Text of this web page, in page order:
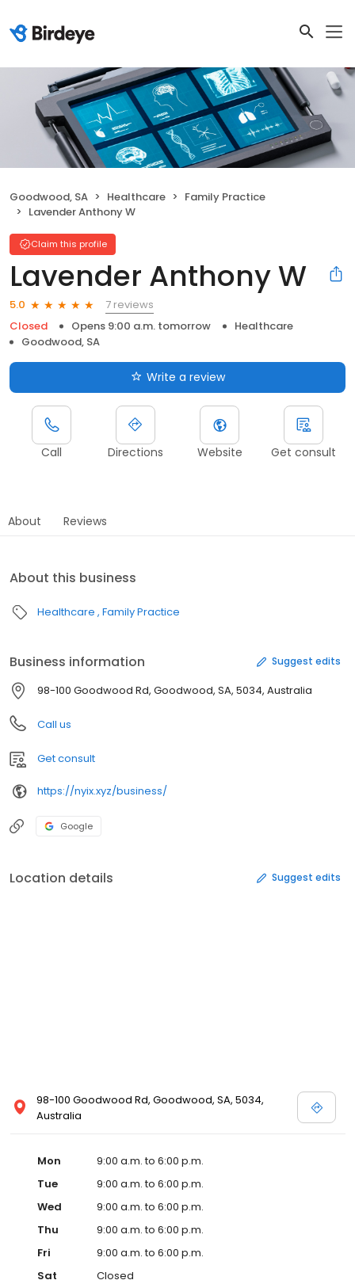
Goodwood, SA Healthcare
Family Practice
Lavender Anthony W
Claim this profile
Lavender Anthony W
5.0
7 reviews
Closed
Opens 9:00 a.m. tomorrow
Healthcare
Goodwood, SA
Write a review
Call Directions Website Get consult
About Reviews
About this business
Healthcare Family Practice
Business information Suggest edits
98-100 Goodwood Rd, Goodwood, SA, 5034, Australia
Call us
Get consult
https://nyix.xyz/business/
Google
Location details Suggest edits
98-100 Goodwood Rd, Goodwood, SA, 5034,
Australia
Mon
9:00 a.m. to 6:00 p.m.
Tue
9:00 a.m. to 6:00 p.m.
Wed
9:00 a.m. to 6:00 p.m.
Thu
9:00 a.m. to 6:00 p.m.
Fri
9:00 a.m. to 6:00 p.m.
Sat
Closed